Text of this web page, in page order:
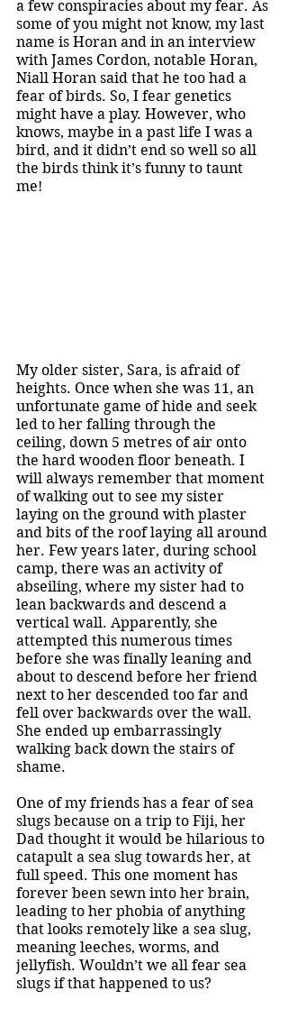
a few conspiracies about my fear. As
some of you might not know, my last
name is Horan and in an interview
with James Cordon, notable Horan,
Niall Horan said that he too had a
fear of birds. So, I fear genetics
might have a play. However, who
knows, maybe in a past life I was a
bird, and it didn’t end so well so all
the birds think it’s funny to taunt
me!
My older sister, Sara, is afraid of
heights. Once when she was 11, an
unfortunate game of hide and seek
led to her falling through the
ceiling, down 5 metres of air onto
the hard wooden floor beneath. I
will always remember that moment
of walking out to see my sister
laying on the ground with plaster
and bits of the roof laying all around
her. Few years later, during school
camp, there was an activity of
abseiling, where my sister had to
lean backwards and descend a
vertical wall. Apparently, she
attempted this numerous times
before she was finally leaning and
about to descend before her friend
next to her descended too far and
fell over backwards over the wall.
She ended up embarrassingly
walking back down the stairs of
shame.
One of my friends has a fear of sea
slugs because on a trip to Fiji, her
Dad thought it would be hilarious to
catapult a sea slug towards her, at
full speed. This one moment has
forever been sewn into her brain,
leading to her phobia of anything
that looks remotely like a sea slug,
meaning leeches, worms, and
jellyfish. Wouldn’t we all fear sea
slugs if that happened to us?